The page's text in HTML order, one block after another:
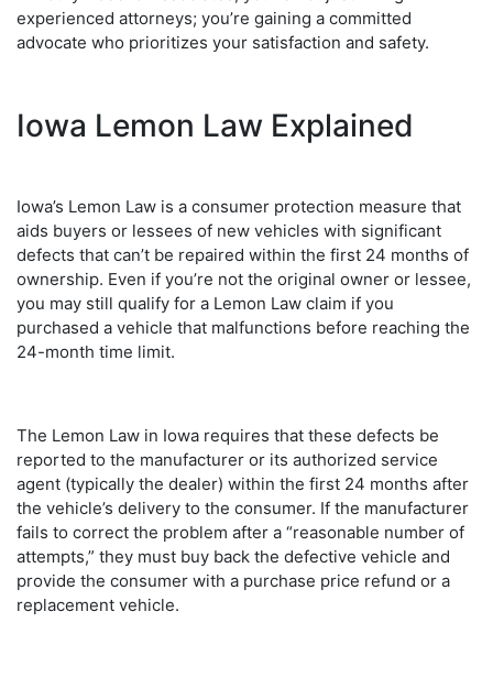
experienced attorneys; you’re gaining a committed
advocate who prioritizes your satisfaction and safety.
Iowa Lemon Law Explained
Iowa’s Lemon Law is a consumer protection measure that
aids buyers or lessees of new vehicles with significant
defects that can’t be repaired within the first 24 months of
ownership. Even if you’re not the original owner or lessee,
you may still qualify for a Lemon Law claim if you
purchased a vehicle that malfunctions before reaching the
24-month time limit.
The Lemon Law in Iowa requires that these defects be
reported to the manufacturer or its authorized service
agent (typically the dealer) within the first 24 months after
the vehicle’s delivery to the consumer. If the manufacturer
fails to correct the problem after a “reasonable number of
attempts,” they must buy back the defective vehicle and
provide the consumer with a purchase price refund or a
replacement vehicle.